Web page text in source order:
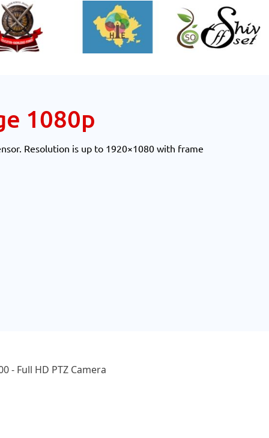
1080p
Resolution is up to 1920×1080 with frame